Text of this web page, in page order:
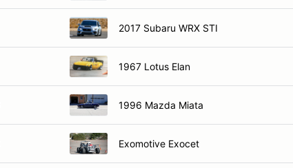
2017 Subaru WRX STI
1967 Lotus Elan
1996 Mazda Miata
Exomotive Exocet